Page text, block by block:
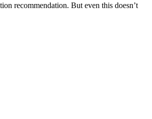
recommendation. But even this doesn’t